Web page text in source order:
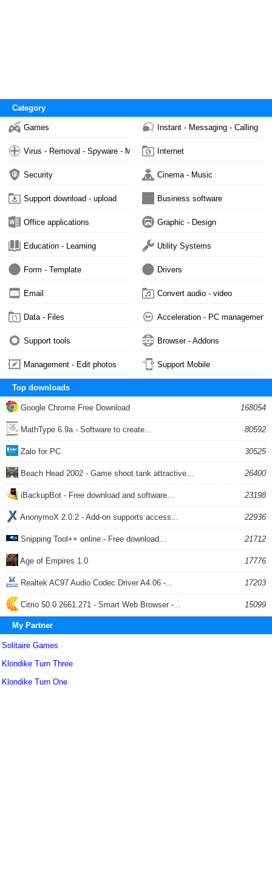
Category
Games Instant - Messaging - Calling
Virus - Removal - Spyware - Malware Internet
Security Cinema - Music
Support download - upload Business software
Office applications Graphic - Design
Education - Learning Utility Systems
Form - Template Drivers
Email Convert audio - video
Data - Files Acceleration - PC management
Support tools Browser - Addons
Management - Edit photos Support Mobile
Top downloads
Google Chrome Free Download 168054
MathType 6.9a - Software to create... 80592
Zalo for PC 30525
Beach Head 2002 - Game shoot tank attractive... 26400
iBackupBot - Free download and software... 23198
AnonymoX 2.0.2 - Add-on supports access... 22936
Snipping Tool++ online - Free download... 21712
Age of Empires 1.0 17776
Realtek AC97 Audio Codec Driver A4.06 -... 17203
Citrio 50.0.2661.271 - Smart Web Browser -... 15099
My Partner
Solitaire Games
Klondike Turn Three
Klondike Turn One